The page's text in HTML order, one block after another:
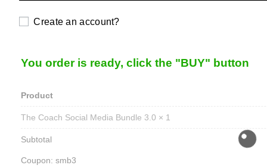
Create an account?
You order is ready, click the "BUY" button
Product
The Coach Social Media Bundle 3.0 × 1
Subtotal
Coupon: smb3